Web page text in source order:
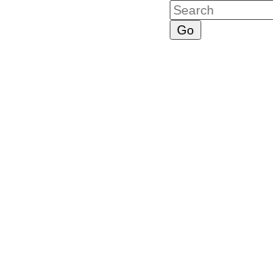
Search